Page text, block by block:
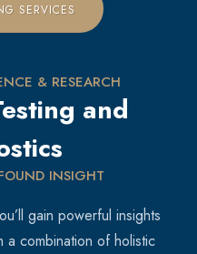
SERVICES
& RESEARCH
and
INSIGHT
gain powerful insights
combination of holistic